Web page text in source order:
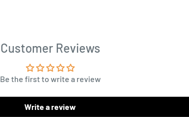
Customer Reviews
Be the first to write a review
Write a review